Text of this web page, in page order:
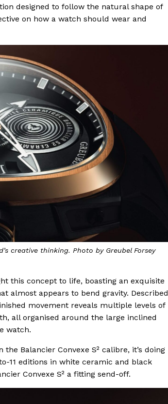
designed to follow the natural shape of
on how a watch should wear and
creative thinking. Photo by Greubel Forsey
this concept to life, boasting an exquisite
almost appears to bend gravity. Described
movement reveals multiple levels of
all organised around the large inclined
watch.
Balancier Convexe S² calibre, it’s doing
11 editions in white ceramic and black
Convexe S² a fitting send-off.